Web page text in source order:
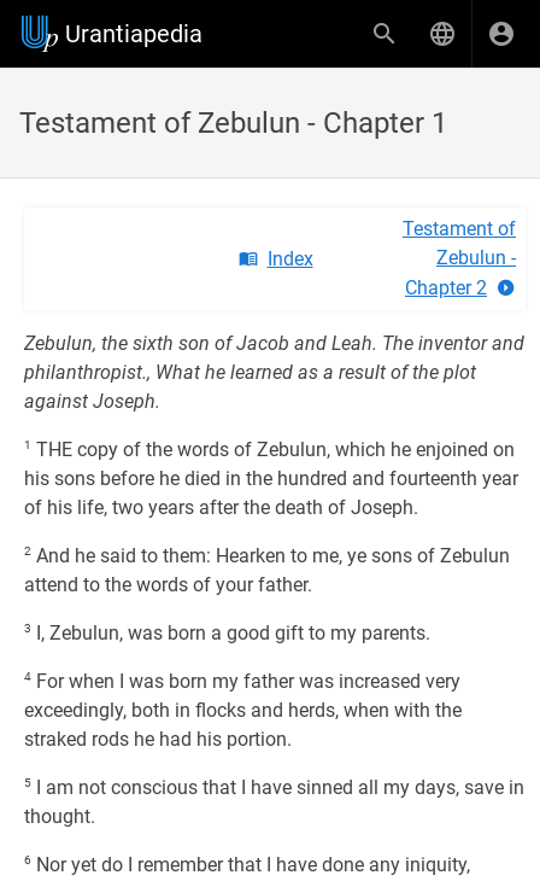
Urantiapedia
Testament of Zebulun - Chapter 1
Index
Testament of
Zebulun -
Chapter 2
Zebulun, the sixth son of Jacob and Leah. The inventor and
philanthropist., What he learned as a result of the plot
against Joseph.
1 THE copy of the words of Zebulun, which he enjoined on
his sons before he died in the hundred and fourteenth year
of his life, two years after the death of Joseph.
2 And he said to them: Hearken to me, ye sons of Zebulun
attend to the words of your father.
3 I, Zebulun, was born a good gift to my parents.
4 For when I was born my father was increased very
exceedingly, both in flocks and herds, when with the
straked rods he had his portion.
5 I am not conscious that I have sinned all my days, save in
thought.
6 Nor yet do I remember that I have done any iniquity,